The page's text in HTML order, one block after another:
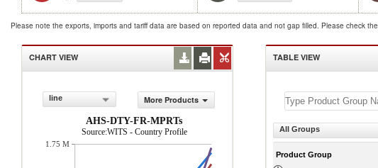
Please note the exports, imports and tariff data are based on reported data and not gap filled. Please check the
CHART VIEW
line
More Products
AHS-DTY-FR-MPRTs
Source:WITS - Country Profile
1.75 M
TABLE VIEW
All Groups
Product Group